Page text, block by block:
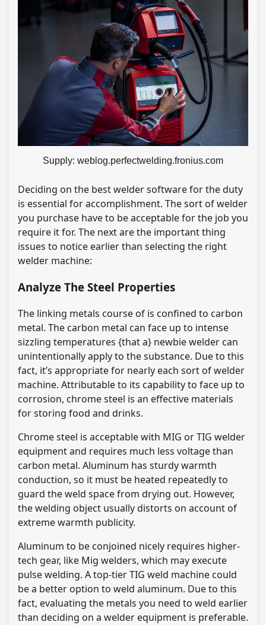
Supply: weblog.perfectwelding.fronius.com
Deciding on the best welder software for the duty
is essential for accomplishment. The sort of welder
you purchase have to be acceptable for the job you
require it for. The next are the important thing
issues to notice earlier than selecting the right
welder machine:
Analyze The Steel Properties
The linking metals course of is confined to carbon
metal. The carbon metal can face up to intense
sizzling temperatures {that a} newbie welder can
unintentionally apply to the substance. Due to this
fact, it’s appropriate for nearly each sort of welder
machine. Attributable to its capability to face up to
corrosion, chrome steel is an effective materials
for storing food and drinks.
Chrome steel is acceptable with MIG or TIG welder
equipment and requires much less voltage than
carbon metal. Aluminum has sturdy warmth
conduction, so it must be heated repeatedly to
guard the weld space from drying out. However,
the welding object usually distorts on account of
extreme warmth publicity.
Aluminum to be conjoined nicely requires higher-
tech gear, like Mig welders, which may execute
pulse welding. A top-tier TIG weld machine could
be a better option to weld aluminum. Due to this
fact, evaluating the metals you need to weld earlier
than deciding on a welder equipment is preferable.